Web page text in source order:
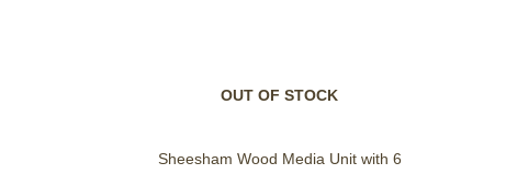
OUT OF STOCK
Sheesham Wood Media Unit with 6